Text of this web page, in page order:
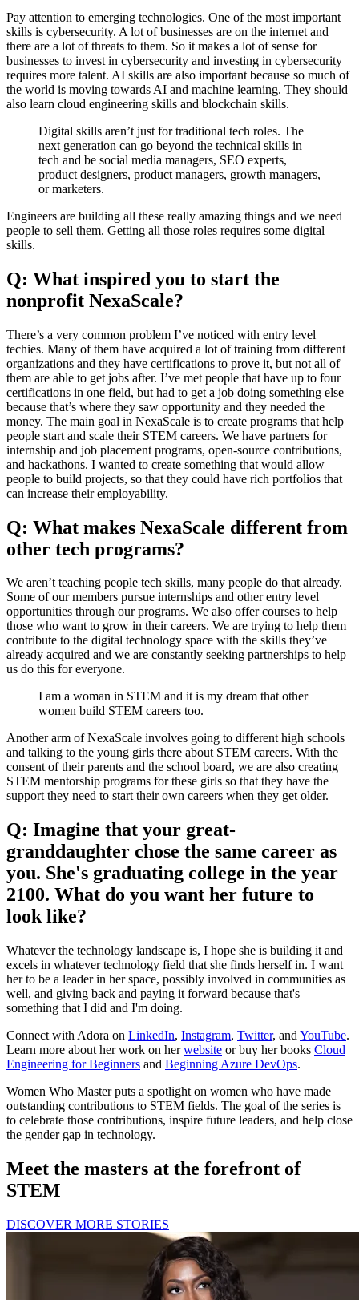
Pay attention to emerging technologies. One of the most important
skills is cybersecurity. A lot of businesses are on the internet and
there are a lot of threats to them. So it makes a lot of sense for
businesses to invest in cybersecurity and investing in cybersecurity
requires more talent. AI skills are also important because so much of
the world is moving towards AI and machine learning. They should
also learn cloud engineering skills and blockchain skills.
Digital skills aren’t just for traditional tech roles. The
next generation can go beyond the technical skills in
tech and be social media managers, SEO experts,
product designers, product managers, growth managers,
or marketers.
Engineers are building all these really amazing things and we need
people to sell them. Getting all those roles requires some digital
skills.
Q: What inspired you to start the
nonprofit NexaScale?
There’s a very common problem I’ve noticed with entry level
techies. Many of them have acquired a lot of training from different
organizations and they have certifications to prove it, but not all of
them are able to get jobs after. I’ve met people that have up to four
certifications in one field, but had to get a job doing something else
because that’s where they saw opportunity and they needed the
money. The main goal in NexaScale is to create programs that help
people start and scale their STEM careers. We have partners for
internship and job placement programs, open-source contributions,
and hackathons. I wanted to create something that would allow
people to build projects, so that they could have rich portfolios that
can increase their employability.
Q: What makes NexaScale different from
other tech programs?
We aren’t teaching people tech skills, many people do that already.
Some of our members pursue internships and other entry level
opportunities through our programs. We also offer courses to help
those who want to grow in their careers. We are trying to help them
contribute to the digital technology space with the skills they’ve
already acquired and we are constantly seeking partnerships to help
us do this for everyone.
I am a woman in STEM and it is my dream that other
women build STEM careers too.
Another arm of NexaScale involves going to different high schools
and talking to the young girls there about STEM careers. With the
consent of their parents and the school board, we are also creating
STEM mentorship programs for these girls so that they have the
support they need to start their own careers when they get older.
Q: Imagine that your great-
granddaughter chose the same career as
you. She's graduating college in the year
2100. What do you want her future to
look like?
Whatever the technology landscape is, I hope she is building it and
excels in whatever technology field that she finds herself in. I want
her to be a leader in her space, possibly involved in communities as
well, and giving back and paying it forward because that's
something that I did and I'm doing.
Connect with Adora on LinkedIn, Instagram, Twitter, and YouTube.
Learn more about her work on herwebsite or buy her books Cloud
Engineering for Beginners and Beginning Azure DevOps.
Women Who Master puts a spotlight on women who have made
outstanding contributions to STEM fields. The goal of the series is
to celebrate those contributions, inspire future leaders, and help close
the gender gap in technology.
Meet the masters at the forefront of
STEM
DISCOVER MORE STORIES